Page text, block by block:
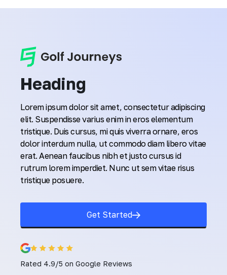
Heading
Lorem ipsum dolor sit amet, consectetur adipiscing
elit. Suspendisse varius enim in eros elementum
tristique. Duis cursus, mi quis viverra ornare, eros
dolor interdum nulla, ut commodo diam libero vitae
erat. Aenean faucibus nibh et justo cursus id
rutrum lorem imperdiet. Nunc ut sem vitae risus
tristique posuere.
Get Started
Rated 4.9/5 on Google Reviews